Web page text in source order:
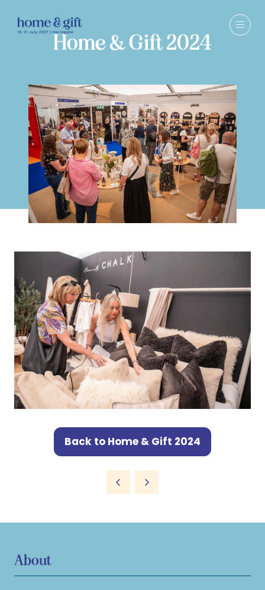
Home & Gift 2024
Back to Home & Gift 2024
(opens
new
About